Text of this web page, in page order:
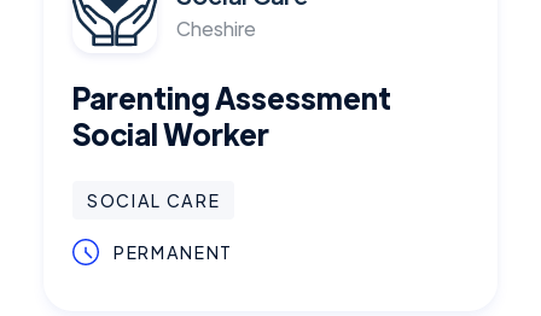
Cheshire
Parenting Assessment
Social Worker
SOCIAL CARE
PERMANENT